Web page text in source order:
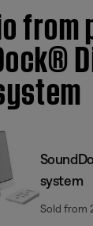
from
system
Sold from